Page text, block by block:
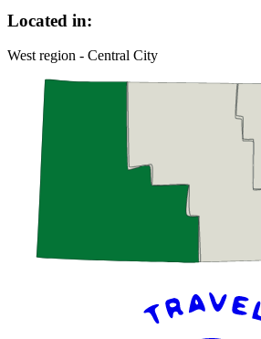
Located in:
West region - Central City